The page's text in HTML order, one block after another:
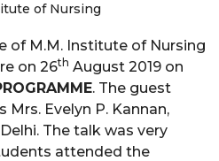
of Nursing
M.M. Institute of Nursing
on 26th August 2019 on
. The guest
Evelyn P. Kannan,
The talk was very
attended the